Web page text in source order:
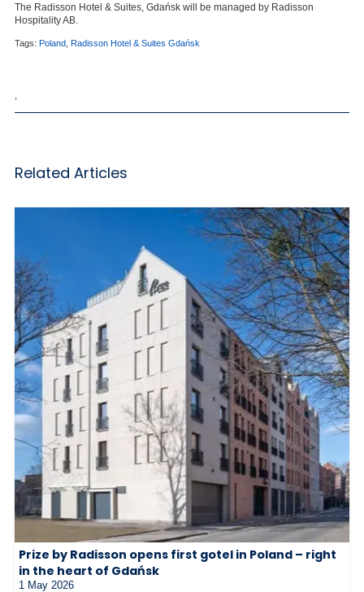
The Radisson Hotel & Suites, Gdańsk will be managed by Radisson
Hospitality AB.
Tags: Poland Radisson Hotel & Suites Gdańsk
Related Articles
Prize by Radisson opens first gotel in Poland – right
in the heart of Gdańsk
1 May 2026